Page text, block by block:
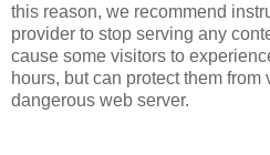
this reason, we recommend
provider to stop serving any
cause some visitors to
hours, but can protect them
dangerous web server.